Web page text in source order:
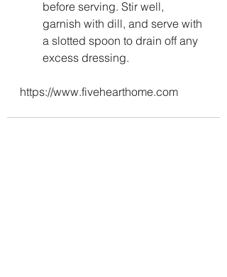
before serving. Stir well,
garnish with dill, and serve with
a slotted spoon to drain off any
excess dressing.
https://www.fivehearthome.com